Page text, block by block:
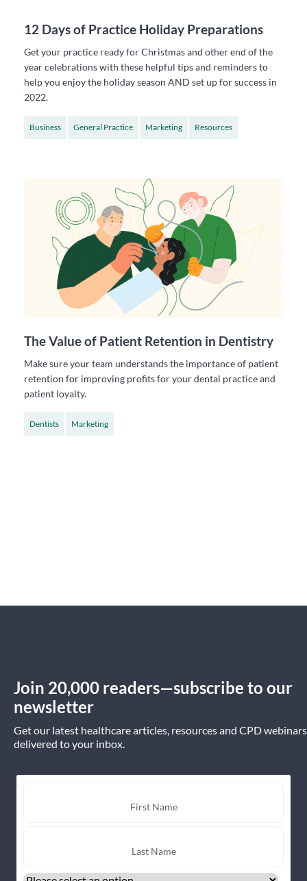
12 Days of Practice Holiday Preparations
Get your practice ready for Christmas and other end of the
year celebrations with these helpful tips and reminders to
help you enjoy the holiday season AND set up for success in
2022.
Business General Practice Marketing Resources
The Value of Patient Retention in Dentistry
Make sure your team understands the importance of patient
retention for improving profits for your dental practice and
patient loyalty.
Dentists Marketing
Join 20,000 readers—subscribe to our
newsletter
Get our latest healthcare articles, resources and CPD webinars
delivered to your inbox.